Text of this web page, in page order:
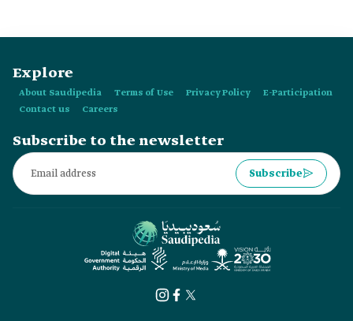
Explore
About Saudipedia Terms of Use Privacy Policy
E-Participation
Contact us
Careers
Subscribe to the newsletter
Subscribe